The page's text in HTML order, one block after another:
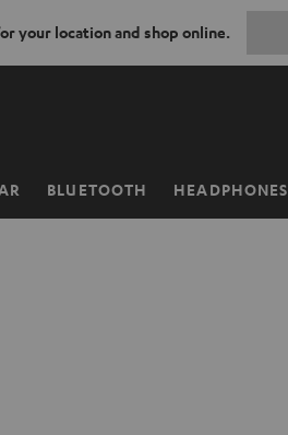
your location and shop online.
BLUETOOTH HEADPHONES